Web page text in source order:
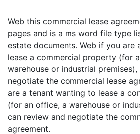
Web this commercial lease
pages and is a ms word file type
estate documents. Web if you are
lease a commercial property (for
warehouse or industrial
negotiate the commercial lease
are a tenant wanting to lease a
(for an office, a warehouse or
can review and negotiate the
agreement.